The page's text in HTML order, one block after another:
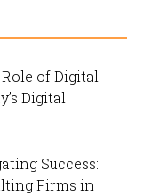
of Digital
Digital
Success:
Firms in